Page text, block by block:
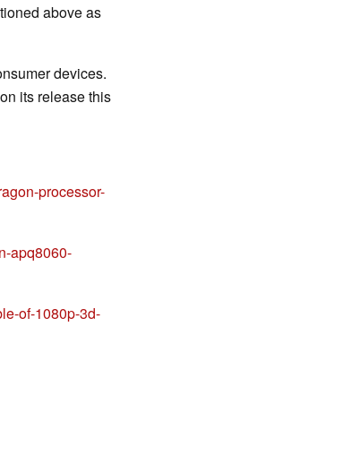
above as
devices.
its release this
processor-
apq8060-
of-1080p-3d-